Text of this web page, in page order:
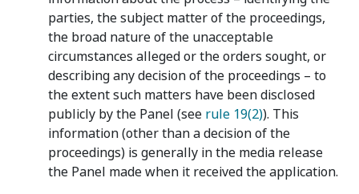
parties, the subject matter of the proceedings,
the broad nature of the unacceptable
circumstances alleged or the orders sought, or
describing any decision of the proceedings – to
the extent such matters have been disclosed
publicly by the Panel (see rule 19(2)). This
information (other than a decision of the
proceedings) is generally in the media release
the Panel made when it received the application.